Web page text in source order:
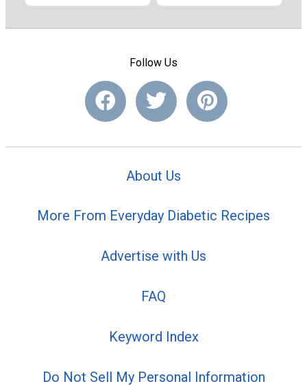
Follow Us
About Us
More From Everyday Diabetic Recipes
Advertise with Us
FAQ
Keyword Index
Do Not Sell My Personal Information